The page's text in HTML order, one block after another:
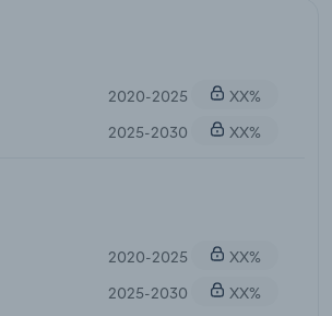
2020-2025
XX%
2025-2030
XX%
2020-2025
XX%
2025-2030
XX%